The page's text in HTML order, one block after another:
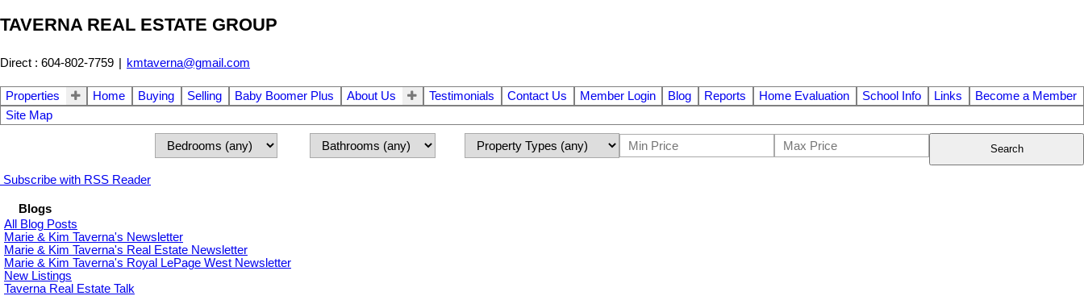
TAVERNA REAL ESTATE GROUP
Direct : 604-802-7759 | kmtaverna@gmail.com
Properties Home Buying Selling Baby Boomer Plus About Us Testimonials Contact Us Member Login Blog Reports Home Evaluation School Info Links
Become a Member
Site Map
Search
Subscribe with RSS Reader
Blogs
All Blog Posts
Marie & Kim Taverna's Newsletter
Marie & Kim Taverna's Real Estate Newsletter
Marie & Kim Taverna's Royal LePage West Newsletter
New Listings
Taverna Real Estate Talk